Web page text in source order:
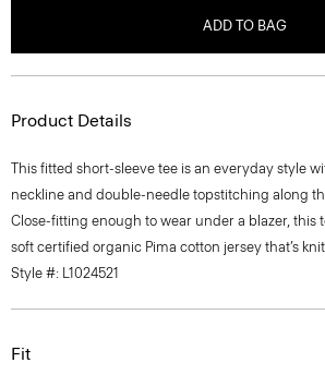
ADD TO BAG
Product Details
This fitted short-sleeve tee is an everyday style
neckline and double-needle topstitching along
Close-fitting enough to wear under a blazer, this
soft certified organic Pima cotton jersey that’s
Style #: L1024521
Fit